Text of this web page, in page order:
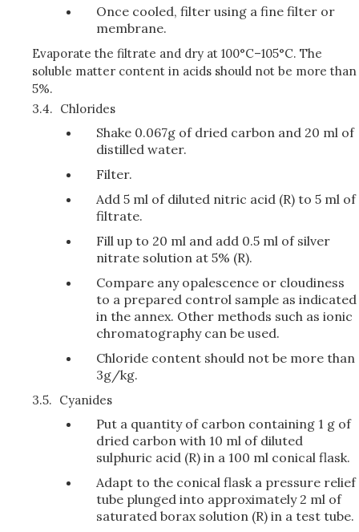
Once cooled, filter using a fine filter or
membrane.
Evaporate the filtrate and dry at 100°C–105°C. The
soluble matter content in acids should not be more than
5%.
3.4. Chlorides
Shake 0.067g of dried carbon and 20 ml of
distilled water.
Filter.
Add 5 ml of diluted nitric acid (R) to 5 ml of
filtrate.
Fill up to 20 ml and add 0.5 ml of silver
nitrate solution at 5% (R).
Compare any opalescence or cloudiness
to a prepared control sample as indicated
in the annex. Other methods such as ionic
chromatography can be used.
Chloride content should not be more than
3g/kg.
3.5. Cyanides
Put a quantity of carbon containing 1 g of
dried carbon with 10 ml of diluted
sulphuric acid (R) in a 100 ml conical flask.
Adapt to the conical flask a pressure relief
tube plunged into approximately 2 ml of
saturated borax solution (R) in a test tube.